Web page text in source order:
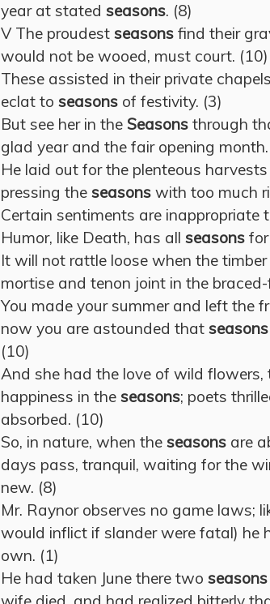
year at stated seasons. (8)
V The proudest seasons find their
would not be wooed, must court. (10)
These assisted in their private
eclat to seasons of festivity. (3)
But see her in the Seasons through
glad year and the fair opening
He laid out for the plenteous
pressing the seasons with too much
Certain sentiments are inappropriate
Humor, like Death, has all seasons
It will not rattle loose when the timber
mortise and tenon joint in the
You made your summer and left the
now you are astounded that seasons
(10)
And she had the love of wild
happiness in the seasons; poets
absorbed. (10)
So, in nature, when the seasons are
days pass, tranquil, waiting for the
new. (8)
Mr. Raynor observes no game laws;
would inflict if slander were fatal) he
own. (1)
He had taken June there two seasons